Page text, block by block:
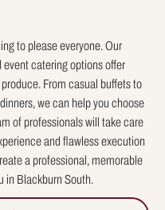
to please everyone. Our
catering options offer
From casual buffets to
we can help you choose
of professionals will take care
and flawless execution
a professional, memorable
in Blackburn South.